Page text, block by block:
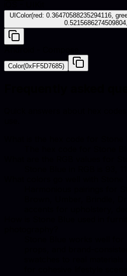
UIColor(red: 0.36470588235294116,
Color(0xFF5D7685)